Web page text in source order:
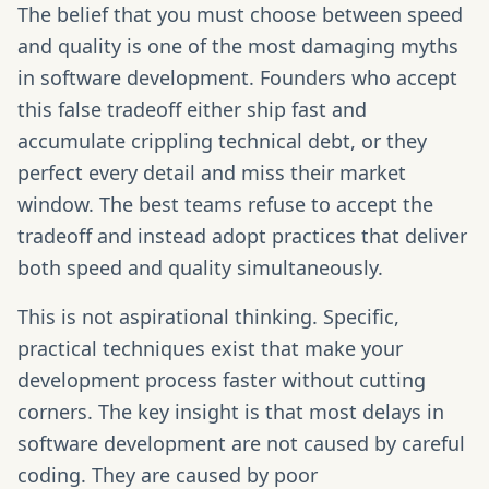
The belief that you must choose between speed
and quality is one of the most damaging myths
in software development. Founders who accept
this false tradeoff either ship fast and
accumulate crippling technical debt, or they
perfect every detail and miss their market
window. The best teams refuse to accept the
tradeoff and instead adopt practices that deliver
both speed and quality simultaneously.
This is not aspirational thinking. Specific,
practical techniques exist that make your
development process faster without cutting
corners. The key insight is that most delays in
software development are not caused by careful
coding. They are caused by poor